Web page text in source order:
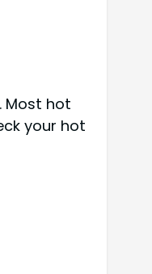
Most hot
your hot